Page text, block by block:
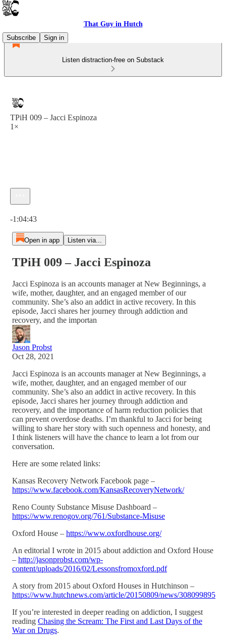
That Guy in Hutch
Subscribe
Sign in
Listen distraction-free on Substack
TPiH 009 – Jacci Espinoza
1×
-1:04:43
Open in app Listen via...
TPiH 009 – Jacci Espinoza
Jacci Espinoza is an accounts manager at New Beginnings, a
wife, mother, daughter, and an engaged member of our
community. She’s also an addict in active recovery. In this
episode, Jacci shares her journey through addiction and
recovery, and the importan
Jason Probst
Oct 28, 2021
Jacci Espinoza is an accounts manager at New Beginnings, a
wife, mother, daughter, and an engaged member of our
community. She’s also an addict in active recovery. In this
episode, Jacci shares her journey through addiction and
recovery, and the importance of harm reduction policies that
can prevent overdose deaths. I’m thankful to Jacci for being
willing to share her story with such openness and honesty, and
I think listeners will have the chance to learn a lot from our
conversation.
Here are some related links:
Kansas Recovery Network Facebook page –
https://www.facebook.com/KansasRecoveryNetwork/
Reno County Substance Misuse Dashboard –
https://www.renogov.org/761/Substance-Misuse
Oxford House – https://www.oxfordhouse.org/
An editorial I wrote in 2015 about addiction and Oxford House
– http://jasonprobst.com/wp-
content/uploads/2016/02/Lessonsfromoxford.pdf
A story from 2015 about Oxford Houses in Hutchinson –
https://www.hutchnews.com/article/20150809/news/308099895
If you’re interested in deeper reading on addiction, I suggest
reading Chasing the Scream: The First and Last Days of the
War on Drugs.